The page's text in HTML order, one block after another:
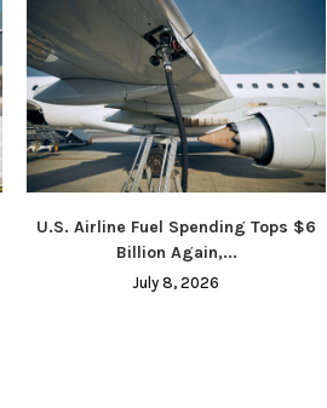
U.S. Airline Fuel Spending Tops $6
Billion Again,...
July 8, 2026